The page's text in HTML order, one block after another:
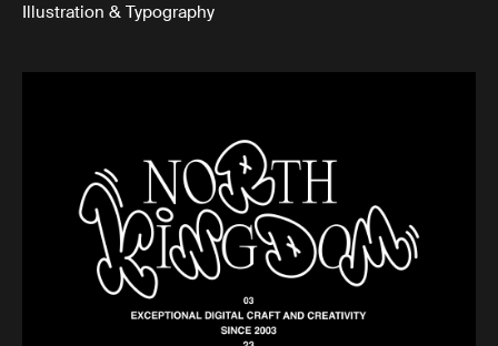
Illustration & Typography